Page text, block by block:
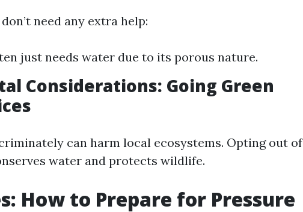
need any extra help:
just needs water due to its porous nature.
Considerations: Going Green
can harm local ecosystems. Opting out of
water and protects wildlife.
How to Prepare for Pressure